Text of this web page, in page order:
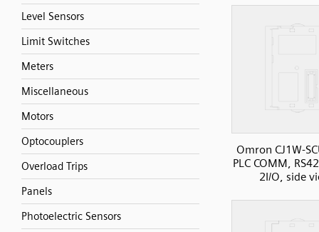
Level Sensors
Limit Switches
Meters
Miscellaneous
Motors
Optocouplers
Overload Trips
Panels
Photoelectric Sensors
Omron CJ1W-
PLC COMM,
2I/O, side